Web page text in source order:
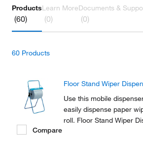
Products
(60)
Learn More
(0)
Documents &
(0)
60 Products
Floor Stand Wiper
Use this mobile
easily dispense paper
roll. Floor Stand Wiper
Compare